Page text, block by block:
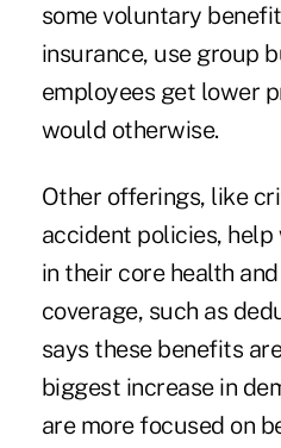
some voluntary
insurance, use group
employees get lower
would otherwise.
Other offerings, like
accident policies,
in their core health
coverage, such as
says these benefits
biggest increase in
are more focused on